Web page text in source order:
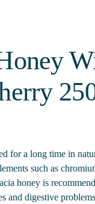
for a long time in
such as
honey is
and digestive